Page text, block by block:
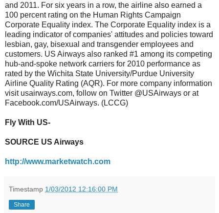
and 2011. For six years in a row, the airline also earned a
100 percent rating on the Human Rights Campaign
Corporate Equality index. The Corporate Equality index is a
leading indicator of companies' attitudes and policies toward
lesbian, gay, bisexual and transgender employees and
customers. US Airways also ranked #1 among its competing
hub-and-spoke network carriers for 2010 performance as
rated by the Wichita State University/Purdue University
Airline Quality Rating (AQR). For more company information
visit usairways.com, follow on Twitter @USAirways or at
Facebook.com/USAirways. (LCCG)
Fly With US-
SOURCE US Airways
http://www.marketwatch.com
Timestamp 1/03/2012 12:16:00 PM
Share